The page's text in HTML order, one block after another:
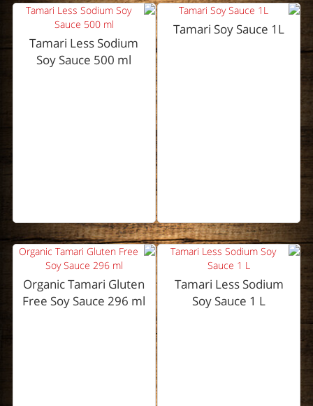
Tamari Soy Sauce 1L
Tamari Less Sodium
Soy Sauce 500 ml
Tamari Less Sodium
Soy Sauce 1 L
Organic Tamari Gluten
Free Soy Sauce 296 ml